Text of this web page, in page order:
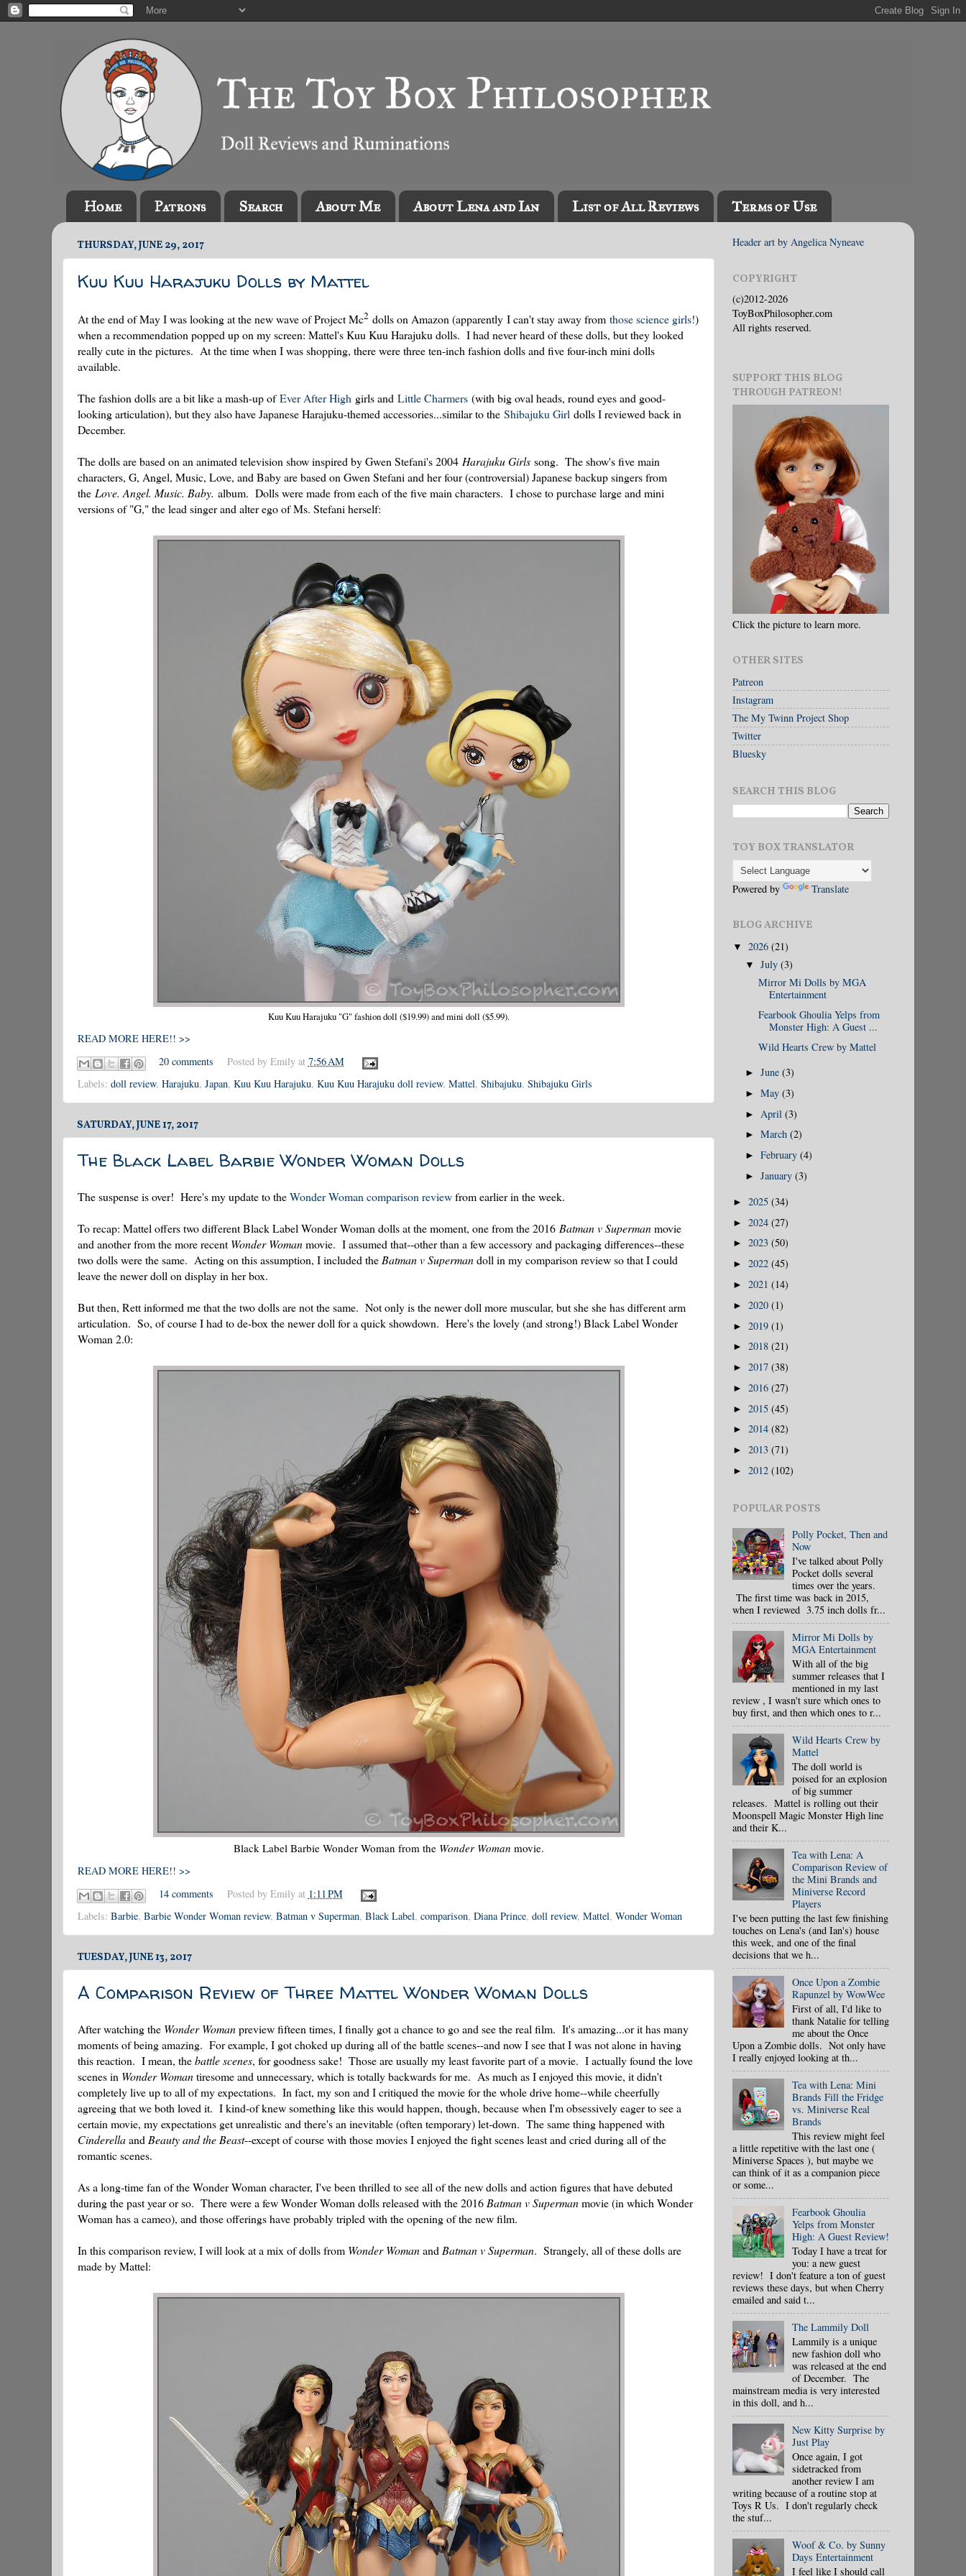
Home Patrons Search About Me About Lena and Ian List of All Reviews Terms of Use
THURSDAY, JUNE 29, 2017
Kuu Kuu Harajuku Dolls by Mattel
At the end of May I was looking at the new wave of Project Mc2 dolls on Amazon (apparently I can't stay away from those science girls!)
when a recommendation popped up on my screen: Mattel's Kuu Kuu Harajuku dolls. I had never heard of these dolls, but they looked
really cute in the pictures. At the time when I was shopping, there were three ten-inch fashion dolls and five four-inch mini dolls
available.
The fashion dolls are a bit like a mash-up ofEver After High girls and Little Charmers (with big oval heads, round eyes and good-
looking articulation), but they also have Japanese Harajuku-themed accessories...similar to the Shibajuku Girl dolls I reviewed back in
December.
The dolls are based on an animated television show inspired by Gwen Stefani's 2004 Harajuku Girls song. The show's five main
characters, G, Angel, Music, Love, and Baby are based on Gwen Stefani and her four (controversial) Japanese backup singers from
the Love. Angel. Music. Baby. album. Dolls were made from each of the five main characters. I chose to purchase large and mini
versions of "G," the lead singer and alter ego of Ms. Stefani herself:
Kuu Kuu Harajuku "G" fashion doll ($19.99) and mini doll ($5.99).
READ MORE HERE!! >>
20 comments
Posted by Emily at 7:56 AM
Labels: doll review, Harajuku, Japan, Kuu Kuu Harajuku, Kuu Kuu Harajuku doll review, Mattel, Shibajuku, Shibajuku Girls
SATURDAY, JUNE 17, 2017
The Black Label Barbie Wonder Woman Dolls
The suspense is over! Here's my update to theWonder Woman comparison reviewfrom earlier in the week.
To recap: Mattel offers two different Black Label Wonder Woman dolls at the moment, one from the 2016 Batman v Supermanmovie
and another from the more recent Wonder Womanmovie. I assumed that--other than a few accessory and packaging differences--these
two dolls were the same. Acting on this assumption, I included the Batman v Supermandoll in my comparison review so that I could
leave the newer doll on display in her box.
But then, Rett informed me that the two dolls are not the same. Not only is the newer doll more muscular, but she she has different arm
articulation. So, of course I had to de-box the newer doll for a quick showdown. Here's the lovely (and strong!) Black Label Wonder
Woman 2.0:
Black Label Barbie Wonder Woman from the Wonder Woman movie.
READ MORE HERE!! >>
14 comments
Posted by Emily at 1:11 PM
Labels: Barbie, Barbie Wonder Woman review, Batman v Superman, Black Label, comparison, Diana Prince, doll review, Mattel, Wonder Woman
TUESDAY, JUNE 13, 2017
A Comparison Review of Three Mattel Wonder Woman Dolls
After watching the Wonder Womanpreview fifteen times, I finally got a chance to go and see the real film. It's amazing...or it has many
moments of being amazing. For example, I got choked up during all of the battle scenes--and now I see that I was not alone in having
this reaction. I mean, thebattle scenes, for goodness sake! Those are usually my least favorite part of a movie. I actually found the love
scenes in Wonder Womantiresome and unnecessary, which is totally backwards for me. As much as I enjoyed this movie, it didn't
completely live up to all of my expectations. In fact, my son and I critiqued the movie for the whole drive home--while cheerfully
agreeing that we both loved it. I kind-of knew something like this would happen, though, because when I'm obsessively eager to see a
certain movie, my expectations get unrealistic and there's an inevitable (often temporary) let-down. The same thing happened with
Cinderellaand Beauty and the Beast--except of course with those movies I enjoyed the fight scenes least and cried during all of the
romantic scenes.
As a long-time fan of the Wonder Woman character, I've been thrilled to see all of the new dolls and action figures that have debuted
during the past year or so. There were a few Wonder Woman dolls released with the 2016 Batman v Supermanmovie (in which Wonder
Woman has a cameo), and those offerings have probably tripled with the opening of the new film.
In this comparison review, I will look at a mix of dolls from Wonder Womanand Batman v Superman. Strangely, all of these dolls are
made by Mattel:
Header art by Angelica Nyneave
COPYRIGHT
(c)2012-2026
ToyBoxPhilosopher.com
All rights reserved.
SUPPORT THIS BLOG
THROUGH PATREON!
Click the picture to learn more.
OTHER SITES
Patreon
Instagram
The My Twinn Project Shop
Twitter
Bluesky
SEARCH THIS BLOG
TOY BOX TRANSLATOR
Powered by Translate
BLOG ARCHIVE
▼ 2026 (21)
▼July(3)
Mirror Mi Dolls by MGA
Entertainment
Fearbook Ghoulia Yelps from
Monster High: A Guest ...
Wild Hearts Crew by Mattel
►June(3)
►May(3)
► April(3)
►March(2)
►February(4)
►January(3)
► 2025 (34)
► 2024 (27)
► 2023 (50)
► 2022 (45)
► 2021 (14)
► 2020 (1)
► 2019 (1)
► 2018 (21)
► 2017 (38)
► 2016 (27)
► 2015 (45)
► 2014 (82)
► 2013 (71)
► 2012 (102)
POPULAR POSTS
Polly Pocket, Then and
Now
I've talked about Polly
Pocket dolls several
times over the years.
The first time was back in 2015,
when I reviewed 3.75 inch dolls fr...
Mirror Mi Dolls by
MGA Entertainment
With all of the big
summer releases that I
mentioned in my last
review , I wasn't sure which ones to
buy first, and then which ones to r...
Wild Hearts Crew by
Mattel
The doll world is
poised for an explosion
of big summer
releases. Mattel is rolling out their
Moonspell Magic Monster High line
and their K...
Tea with Lena: A
Comparison Review of
the Mini Brands and
Miniverse Record
Players
I've been putting the last few finishing
touches on Lena's (and Ian's) house
this week, and one of the final
decisions that we h...
Once Upon a Zombie
Rapunzel by WowWee
First of all, I'd like to
thank Natalie for telling
me about the Once
Upon a Zombie dolls. Not only have
I really enjoyed looking at th...
Tea with Lena: Mini
Brands Fill the Fridge
vs. Miniverse Real
Brands
This review might feel
a little repetitive with the last one (
Miniverse Spaces ), but maybe we
can think of it as a companion piece
or some...
Fearbook Ghoulia
Yelps from Monster
High: A Guest Review!
Today I have a treat for
you: a new guest
review! I don't feature a ton of guest
reviews these days, but when Cherry
emailed and said t...
The Lammily Doll
Lammily is a unique
new fashion doll who
was released at the end
of December. The
mainstream media is very interested
in this doll, and h...
New Kitty Surprise by
Just Play
Once again, I got
sidetracked from
another review I am
writing because of a routine stop at
Toys R Us. I don't regularly check
the stuf...
Woof & Co. by Sunny
Days Entertainment
I feel like I should call